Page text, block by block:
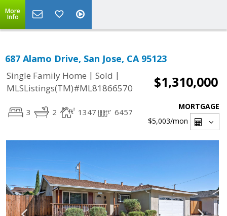
More
Info
687 Alamo Drive, San Jose, CA 95123
Single Family Home | Sold |
MLSListings(TM)#ML81866570
$1,310,000
3 2 1347 6457
MORTGAGE
$5,003/mon